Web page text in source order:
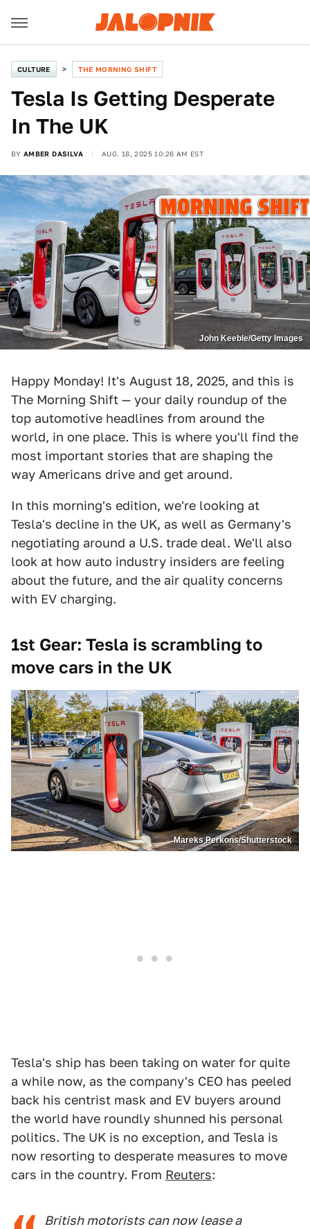
CULTURE THE MORNING SHIFT
Tesla Is Getting Desperate
In The UK
BY AMBER DASILVA AUG. 18, 2025 10:26 AM EST
John Keeble/Getty Images
Happy Monday! It's August 18, 2025, and this is
The Morning Shift — your daily roundup of the
top automotive headlines from around the
world, in one place. This is where you'll find the
most important stories that are shaping the
way Americans drive and get around.
In this morning's edition, we're looking at
Tesla's decline in the UK, as well as Germany's
negotiating around a U.S. trade deal. We'll also
look at how auto industry insiders are feeling
about the future, and the air quality concerns
with EV charging.
1st Gear: Tesla is scrambling to
move cars in the UK
Mareks Perkons/Shutterstock
Tesla's ship has been taking on water for quite
a while now, as the company's CEO has peeled
back his centrist mask and EV buyers around
the world have roundly shunned his personal
politics. The UK is no exception, and Tesla is
now resorting to desperate measures to move
cars in the country. From Reuters:
British motorists can now lease a